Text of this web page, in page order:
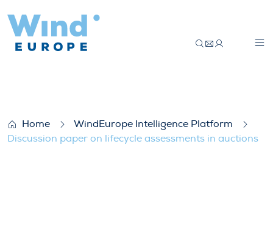
Home
WindEurope Intelligence Platform
Discussion paper on lifecycle assessments in auctions